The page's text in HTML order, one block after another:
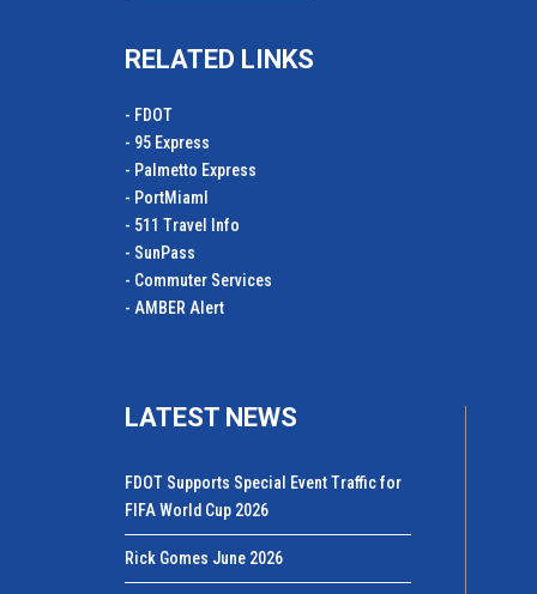
RELATED LINKS
- FDOT
- 95 Express
- Palmetto Express
- PortMiamI
- 511 Travel Info
- SunPass
- Commuter Services
- AMBER Alert
LATEST NEWS
FDOT Supports Special Event Traffic for
FIFA World Cup 2026
Rick Gomes June 2026